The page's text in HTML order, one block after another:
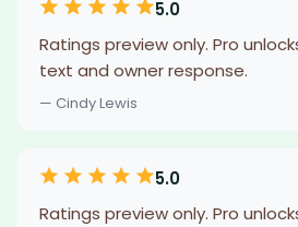
5.0
Ratings preview only. Pro
text and owner response.
— Cindy Lewis
5.0
Ratings preview only. Pro